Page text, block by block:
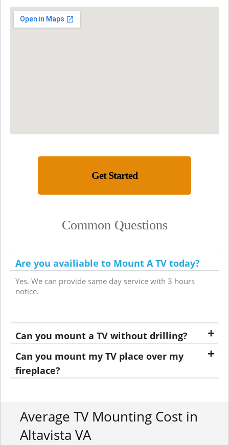
Get Started
Common Questions
Are you availiable to Mount A TV today?
Yes. We can provide same day service with 3 hours
notice.
Can you mount a TV without drilling?
Can you mount my TV place over my
fireplace?
Average TV Mounting Cost in
Altavista VA